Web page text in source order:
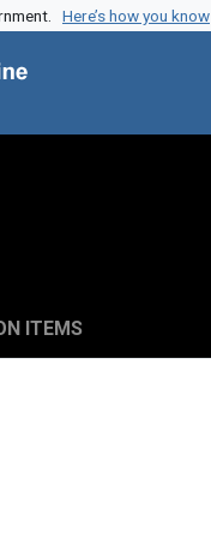
Here’s how you know
ITEMS